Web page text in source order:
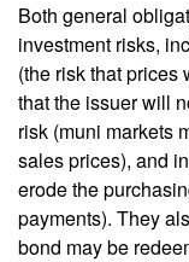
Both general
investment risks,
(the risk that prices
that the issuer will
risk (muni markets
sales prices), and
erode the
payments). They
bond may be